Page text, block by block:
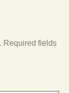
Required fields